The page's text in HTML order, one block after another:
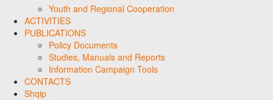
Youth and Regional Cooperation
ACTIVITIES
PUBLICATIONS
Policy Documents
Studies, Manuals and Reports
Information Campaign Tools
CONTACTS
Shqip